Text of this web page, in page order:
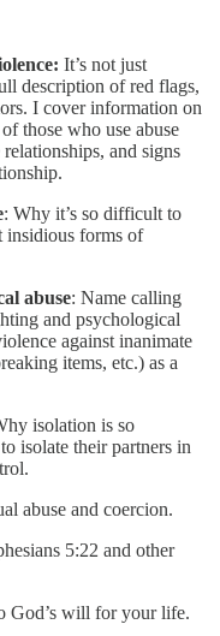
It’s not just
description of red flags,
I cover information on
those who use abuse
and signs
: Why it’s so difficult to
insidious forms of
abuse: Name calling
and psychological
against inanimate
items, etc.) as a
isolation is so
isolate their partners in
abuse and coercion.
5:22 and other
God’s will for your life.